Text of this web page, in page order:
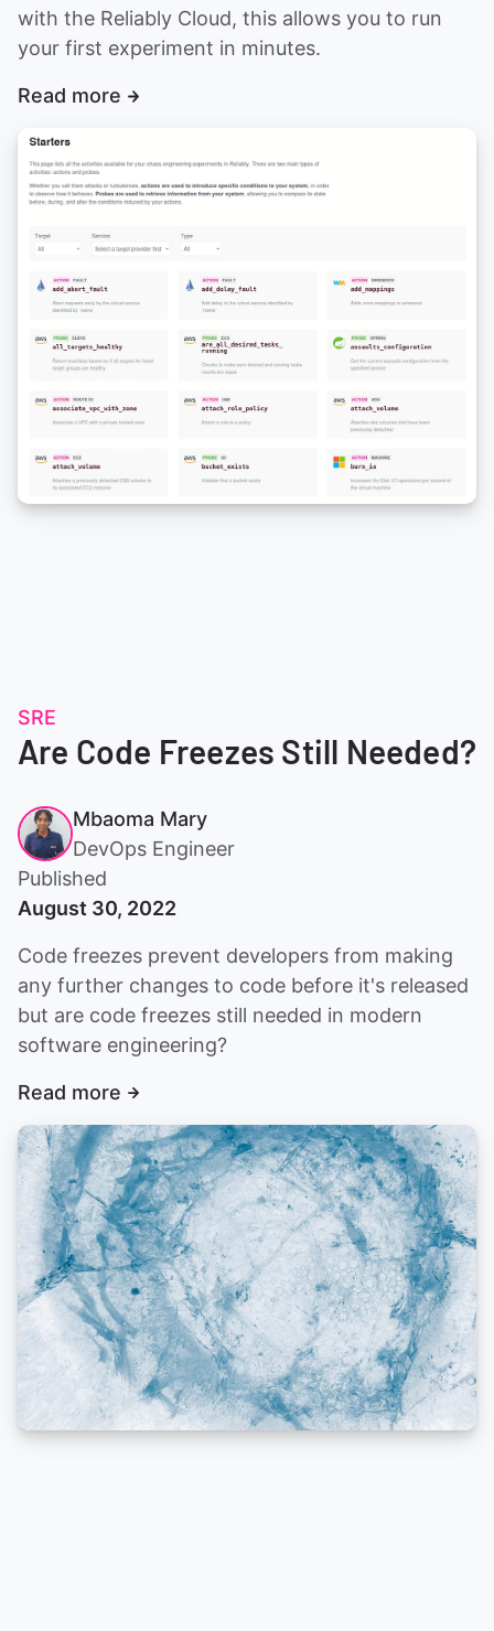
with the Reliably Cloud, this allows you to run
your first experiment in minutes.
Read more
Are Code Freezes Still Needed?
SRE
Mbaoma Mary
DevOps Engineer
Published
August 30, 2022
Code freezes prevent developers from making
any further changes to code before it's released
but are code freezes still needed in modern
software engineering?
Read more